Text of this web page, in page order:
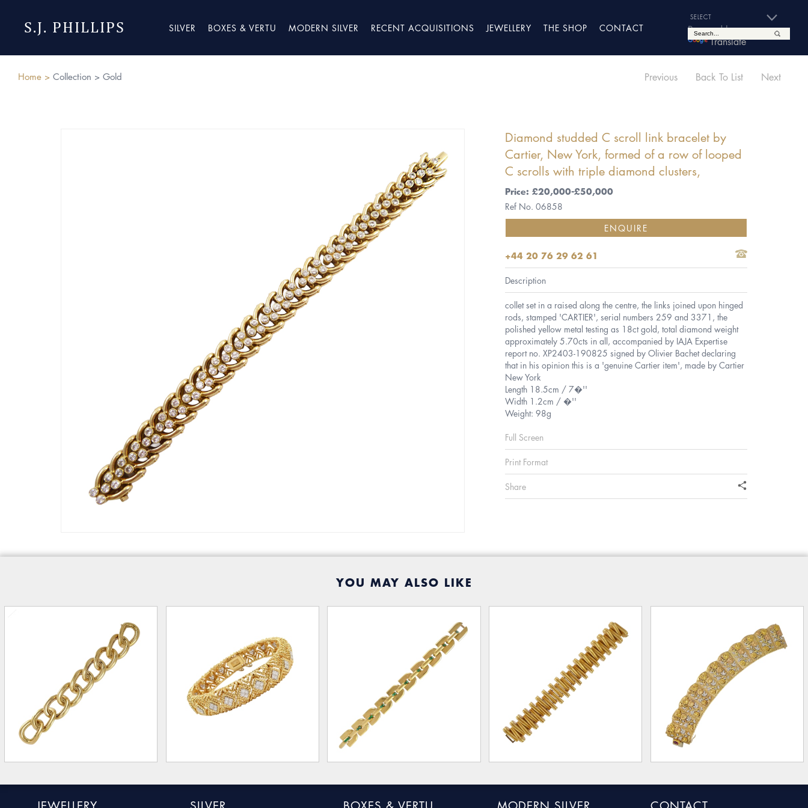
S.J. PHILLIPS SILVER BOXES & VERTU MODERN SILVER RECENT ACQUISITIONS JEWELLERY THE SHOP CONTACT
Powered by
Translate
Home > Collection > Gold Previous Back To List Next
Diamond studded C scroll link bracelet by
Cartier, New York, formed of a row of looped
C scrolls with triple diamond clusters,
Price: £20,000-£50,000
Ref No. 06858
ENQUIRE
+44 20 76 29 62 61
Description
collet set in a raised along the centre, the links joined upon hinged
rods, stamped 'CARTIER', serial numbers 259 and 3371, the
polished yellow metal testing as 18ct gold, total diamond weight
approximately 5.70cts in all, accompanied by IAJA Expertise
report no. XP2403-190825 signed by Olivier Bachet declaring
that in his opinion this is a 'genuine Cartier item', made by Cartier
New York
Length 18.5cm / 7�''
Width 1.2cm / �''
Weight: 98g
Full Screen
Print Format
Share
YOU MAY ALSO LIKE